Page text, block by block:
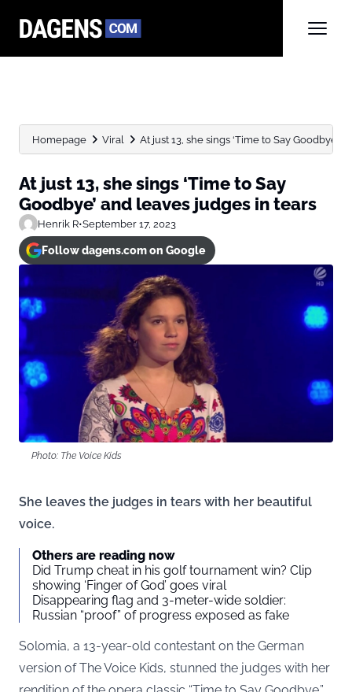
Homepage Viral At just 13, she sings ‘Time to Say Goodbye’
At just 13, she sings ‘Time to Say
Goodbye’ and leaves judges in tears
Henrik R•September 17, 2023
Follow dagens.com on Google
Photo: The Voice Kids
She leaves the judges in tears with her beautiful
voice.
Others are reading now
Did Trump cheat in his golf tournament win? Clip
showing ‘Finger of God’ goes viral
Disappearing flag and 3-meter-wide soldier:
Russian “proof” of progress exposed as fake
Solomia, a 13-year-old contestant on the German
version of The Voice Kids, stunned the judges with her